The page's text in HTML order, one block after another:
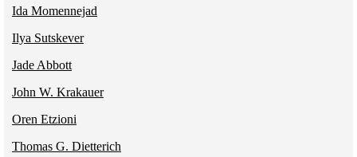
Ida Momennejad
Ilya Sutskever
Jade Abbott
John W. Krakauer
Oren Etzioni
Thomas G. Dietterich